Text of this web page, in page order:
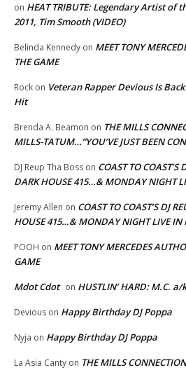
on HEAT TRIBUTE: Legendary Artist of
2011, Tim Smooth (VIDEO)
Belinda Kennedy on MEET TONY
THE GAME
Rock on Veteran Rapper Devious Is
Hit
Brenda A. Beamon on THE MILLS
MILLS-TATUM…”YOU’VE JUST BEEN
DJ Reup Tha Boss on COAST TO COAST’S
DARK HOUSE 415…& MONDAY NIGHT
Jeremy Allen on COAST TO COAST’S DJ
HOUSE 415…& MONDAY NIGHT LIVE IN
POOH on MEET TONY MERCEDES
GAME
Mdot Cdot on HUSTLIN’ HARD: M.C.
Devious on Happy Birthday DJ Poppa
Nyja on Happy Birthday DJ Poppa
La Asia Canty on THE MILLS